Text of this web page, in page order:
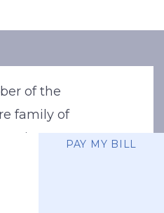
of the
family of
PAY MY BILL